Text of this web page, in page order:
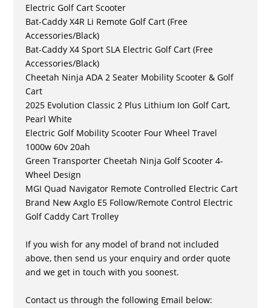
Electric Golf Cart Scooter
Bat-Caddy X4R Li Remote Golf Cart (Free
Accessories/Black)
Bat-Caddy X4 Sport SLA Electric Golf Cart (Free
Accessories/Black)
Cheetah Ninja ADA 2 Seater Mobility Scooter & Golf
Cart
2025 Evolution Classic 2 Plus Lithium Ion Golf Cart,
Pearl White
Electric Golf Mobility Scooter Four Wheel Travel
1000w 60v 20ah
Green Transporter Cheetah Ninja Golf Scooter 4-
Wheel Design
MGI Quad Navigator Remote Controlled Electric Cart
Brand New Axglo E5 Follow/Remote Control Electric
Golf Caddy Cart Trolley
If you wish for any model of brand not included
above, then send us your enquiry and order quote
and we get in touch with you soonest.
Contact us through the following Email below: